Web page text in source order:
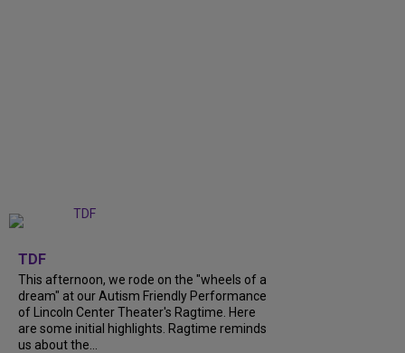
TDF
This afternoon, we rode on the "wheels of a
dream" at our Autism Friendly Performance
of Lincoln Center Theater's Ragtime. Here
are some initial highlights. Ragtime reminds
us about the...